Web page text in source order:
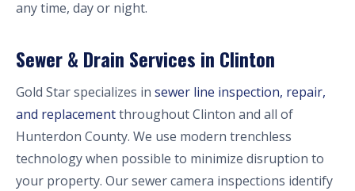
any time, day or night.
Sewer & Drain Services in Clinton
Gold Star specializes in sewer line inspection, repair,
and replacementthroughout Clinton and all of
Hunterdon County. We use modern trenchless
technology when possible to minimize disruption to
your property. Our sewer camera inspections identify